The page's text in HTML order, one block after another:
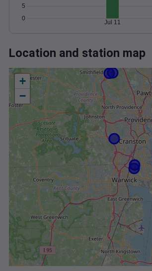
0
5
Jul 11
Location and station map
+
−